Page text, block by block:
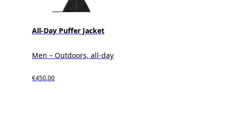
All-Day Puffer Jacket
Men – Outdoors, all-day
€450.00